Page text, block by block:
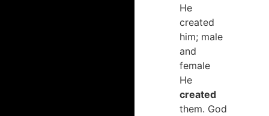
He
created
him; male
and
female
He
created
them. God